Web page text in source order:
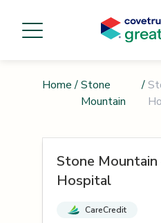
Home / Stone
Mountain
/
Stone Mountain
Hospital
CareCredit